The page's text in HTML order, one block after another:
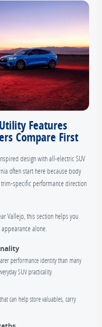
Features
Compare First
design with all-electric SUV
often start here because body
specific performance direction
Vallejo, this section helps you
alone.
performance identity than many
SUV practicality.
can help store valuables, carry